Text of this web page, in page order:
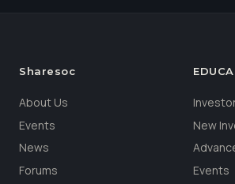
Sharesoc
About Us
Events
News
Forums
New
Events